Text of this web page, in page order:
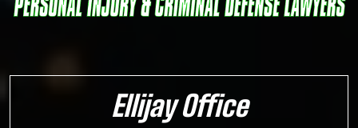
Ellijay Office